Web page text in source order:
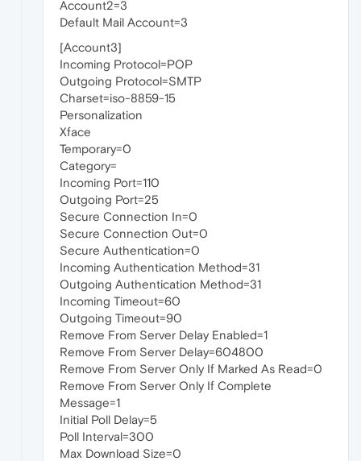
Account2=3
Default Mail Account=3
[Account3]
Incoming Protocol=POP
Outgoing Protocol=SMTP
Charset=iso-8859-15
Personalization
Xface
Temporary=0
Category=
Incoming Port=110
Outgoing Port=25
Secure Connection In=0
Secure Connection Out=0
Secure Authentication=0
Incoming Authentication Method=31
Outgoing Authentication Method=31
Incoming Timeout=60
Outgoing Timeout=90
Remove From Server Delay Enabled=1
Remove From Server Delay=604800
Remove From Server Only If Marked As Read=0
Remove From Server Only If Complete
Message=1
Initial Poll Delay=5
Poll Interval=300
Max Download Size=0